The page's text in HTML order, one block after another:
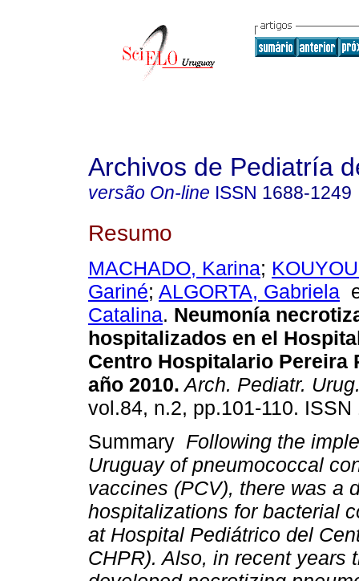
Archivos de Pediatría
versão On-line ISSN 1688-1249
Resumo
MACHADO, Karina;
Gariné; ALGORTA, Gabriela
Catalina. Neumonía
hospitalizados en el
Centro Hospitalario Pereira
año 2010. Arch. Pediatr.
vol.84, n.2, pp.101-110. ISSN
Summary Following the
Uruguay of pneumococcal
vaccines (PCV), there was a
hospitalizations for bacterial
at Hospital Pediátrico del
CHPR). Also, in recent years